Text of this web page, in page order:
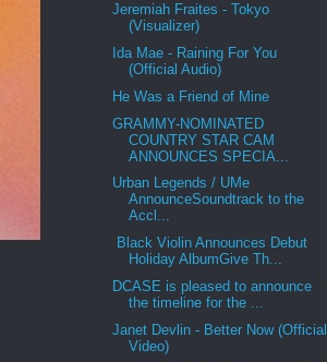
Jeremiah Fraites - Tokyo
(Visualizer)
Ida Mae - Raining For You
(Official Audio)
He Was a Friend of Mine
GRAMMY-NOMINATED
COUNTRY STAR CAM
ANNOUNCES SPECIA...
Urban Legends / UMe
AnnounceSoundtrack to the
Accl...
Black Violin Announces Debut
Holiday AlbumGive Th...
DCASE is pleased to announce
the timeline for the ...
Janet Devlin - Better Now (Official
Video)